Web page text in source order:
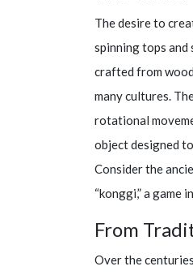
The desire to
spinning tops and
crafted from
many cultures.
rotational
object designed
Consider the
“konggi,” a game
From
Over the